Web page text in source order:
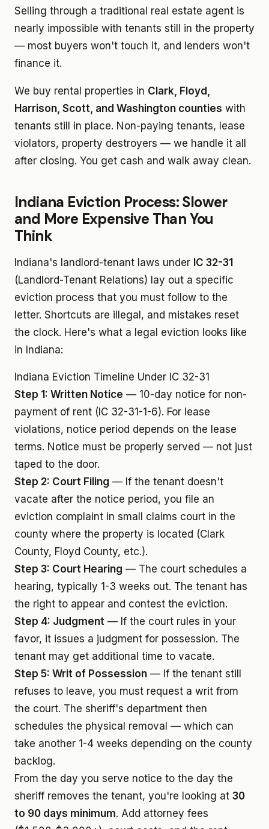
Selling through a traditional real estate agent is
nearly impossible with tenants still in the property
— most buyers won't touch it, and lenders won't
finance it.
We buy rental properties in Clark, Floyd,
Harrison, Scott, and Washington counties with
tenants still in place. Non-paying tenants, lease
violators, property destroyers — we handle it all
after closing. You get cash and walk away clean.
Indiana Eviction Process: Slower
and More Expensive Than You
Think
Indiana's landlord-tenant laws under IC 32-31
(Landlord-Tenant Relations) lay out a specific
eviction process that you must follow to the
letter. Shortcuts are illegal, and mistakes reset
the clock. Here's what a legal eviction looks like
in Indiana:
Indiana Eviction Timeline Under IC 32-31
Step 1: Written Notice — 10-day notice for non-
payment of rent (IC 32-31-1-6). For lease
violations, notice period depends on the lease
terms. Notice must be properly served — not just
taped to the door.
Step 2: Court Filing — If the tenant doesn't
vacate after the notice period, you file an
eviction complaint in small claims court in the
county where the property is located (Clark
County, Floyd County, etc.).
Step 3: Court Hearing — The court schedules a
hearing, typically 1-3 weeks out. The tenant has
the right to appear and contest the eviction.
Step 4: Judgment — If the court rules in your
favor, it issues a judgment for possession. The
tenant may get additional time to vacate.
Step 5: Writ of Possession — If the tenant still
refuses to leave, you must request a writ from
the court. The sheriff's department then
schedules the physical removal — which can
take another 1-4 weeks depending on the county
backlog.
From the day you serve notice to the day the
sheriff removes the tenant, you're looking at 30
to 90 days minimum. Add attorney fees